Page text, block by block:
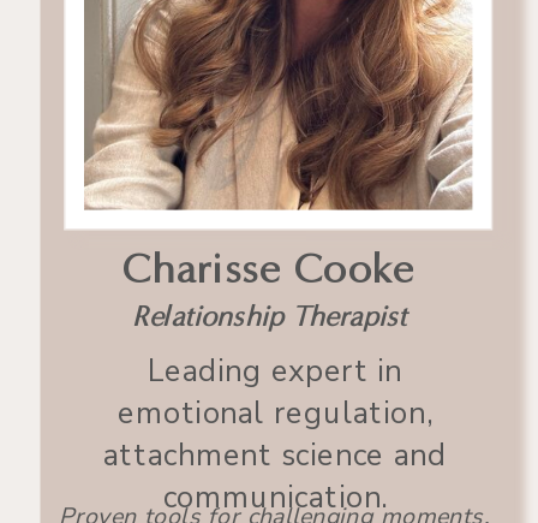
Charisse Cooke
Relationship Therapist
Leading expert in
emotional regulation,
attachment science and
communication.